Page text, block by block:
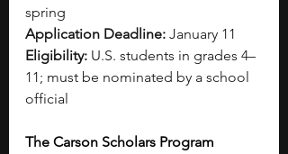
spring
Application Deadline: January 11
Eligibility: U.S. students in grades 4–
11; must be nominated by a school
official
The Carson Scholars Program